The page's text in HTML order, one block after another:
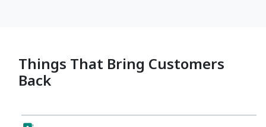
Things That Bring Customers
Back